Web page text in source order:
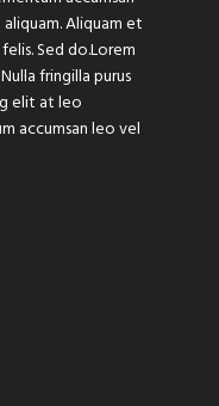
Aliquam et
Sed do.Lorem
fringilla purus
elit at leo
accumsan leo vel